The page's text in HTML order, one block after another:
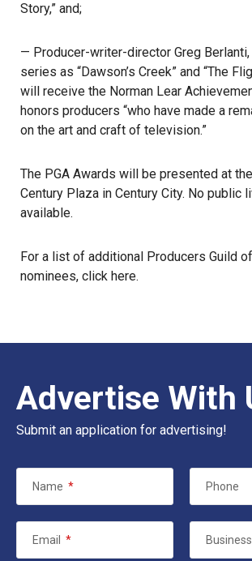
Story,” and;
— Producer-writer-director Greg
series as “Dawson’s Creek” and “The
will receive the Norman Lear
honors producers “who have made a
on the art and craft of television.”
The PGA Awards will be presented at
Century Plaza in Century City. No public
available.
For a list of additional Producers Guild
nominees, click here.
Advertise With
Submit an application for advertising!
Name * Phone
Email *